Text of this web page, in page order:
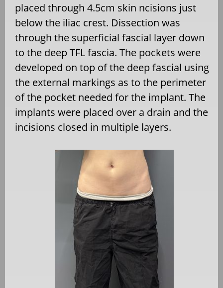
placed through 4.5cm skin ncisions just
below the iliac crest. Dissection was
through the superficial fascial layer down
to the deep TFL fascia. The pockets were
developed on top of the deep fascial using
the external markings as to the perimeter
of the pocket needed for the implant. The
implants were placed over a drain and the
incisions closed in multiple layers.